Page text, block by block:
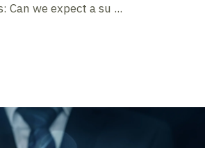
we expect a su ...